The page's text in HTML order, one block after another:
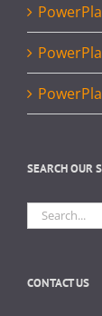
SEARCH OUR
Search
for:
CONTACT US